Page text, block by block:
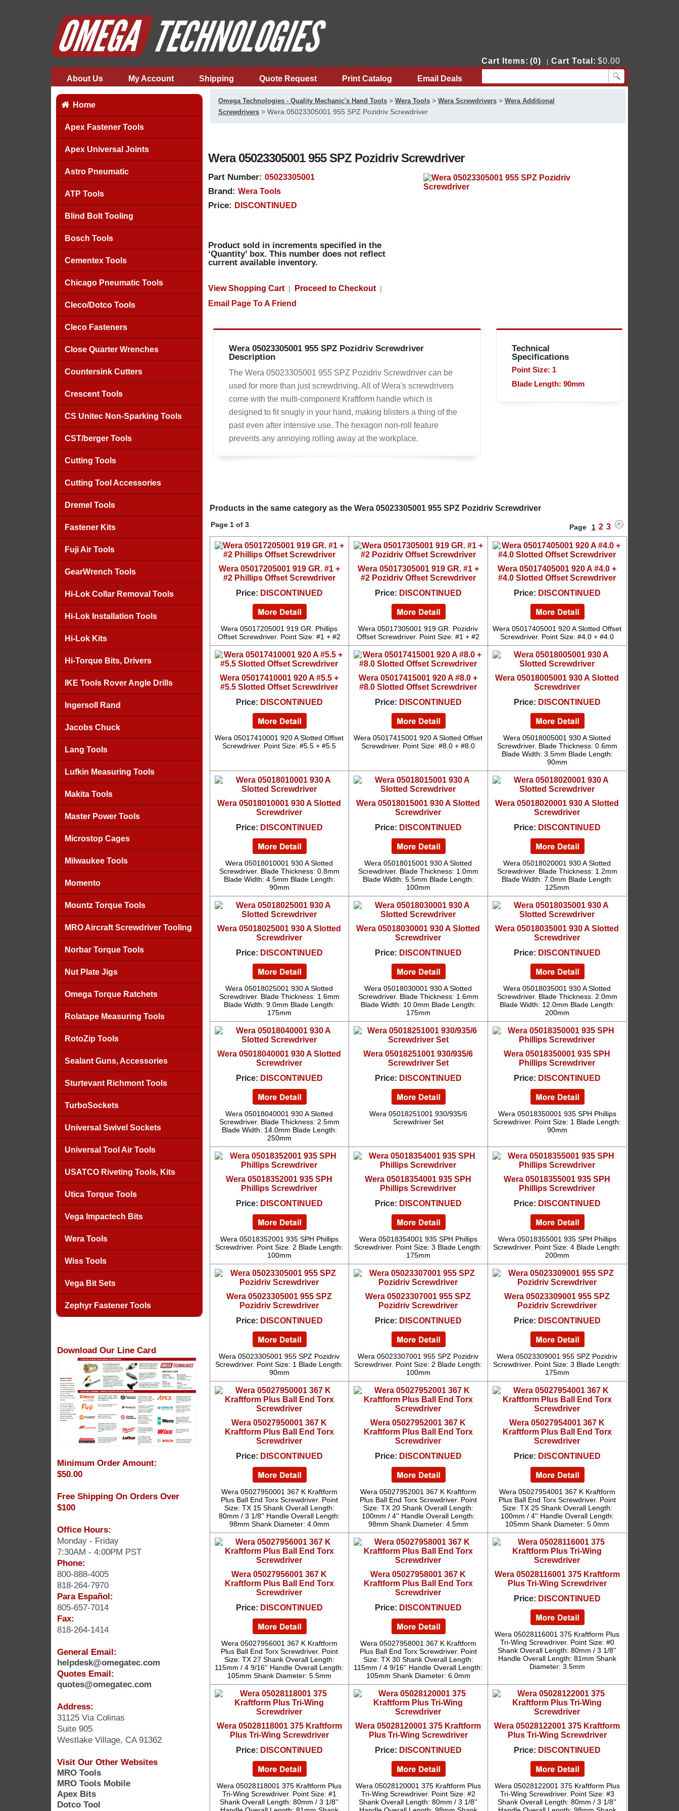
Cart Items: (0) Cart Total: $0.00
About Us My Account Shipping Quote Request Print Catalog Email Deals
Home
Apex Fastener Tools
Apex Universal Joints
Astro Pneumatic
ATP Tools
Blind Bolt Tooling
Bosch Tools
Cementex Tools
Chicago Pneumatic Tools
Cleco/Dotco Tools
Cleco Fasteners
Close Quarter Wrenches
Countersink Cutters
Crescent Tools
CS Unitec Non-Sparking Tools
CST/berger Tools
Cutting Tools
Cutting Tool Accessories
Dremel Tools
Fastener Kits
Fuji Air Tools
GearWrench Tools
Hi-Lok Collar Removal Tools
Hi-Lok Installation Tools
Hi-Lok Kits
Hi-Torque Bits, Drivers
IKE Tools Rover Angle Drills
Ingersoll Rand
Jacobs Chuck
Lang Tools
Lufkin Measuring Tools
Makita Tools
Master Power Tools
Microstop Cages
Milwaukee Tools
Momento
Mountz Torque Tools
MRO Aircraft Screwdriver Tooling
Norbar Torque Tools
Nut Plate Jigs
Omega Torque Ratchets
Rolatape Measuring Tools
RotoZip Tools
Sealant Guns, Accessories
Sturtevant Richmont Tools
TurboSockets
Universal Swivel Sockets
Universal Tool Air Tools
USATCO Riveting Tools, Kits
Utica Torque Tools
Vega Impactech Bits
Wera Tools
Wiss Tools
Vega Bit Sets
Zephyr Fastener Tools
Download Our Line Card
Minimum Order Amount:
$50.00
Free Shipping On Orders Over
$100
Office Hours:
Monday - Friday
7:30AM - 4:00PM PST
Phone:
800-888-4005
818-264-7970
Para Español:
805-657-7014
Fax:
818-264-1414
General Email:
helpdesk@omegatec.com
Quotes Email:
quotes@omegatec.com
Address:
31125 Via Colinas
Suite 905
Westlake Village, CA 91362
Visit Our Other Websites
MRO Tools
MRO Tools Mobile
Apex Bits
Dotco Tool
Omega Technologies - Quality Mechanic's Hand Tools> Wera Tools> Wera Screwdrivers> Wera Additional
Screwdrivers> Wera 05023305001 955 SPZ Pozidriv Screwdriver
Wera 05023305001 955 SPZ Pozidriv Screwdriver
Part Number: 05023305001
Brand: Wera Tools
Price: DISCONTINUED
Product sold in increments specified in the
‘Quantity’ box. This number does not reflect
current available inventory.
View Shopping Cart| Proceed to Checkout|
Email Page To A Friend
Wera 05023305001 955 SPZ Pozidriv Screwdriver
Description
The Wera 05023305001 955 SPZ Pozidriv Screwdriver can be
used for more than just screwdriving. All of Wera's screwdrivers
come with the multi-component Kraftform handle which is
designed to fit snugly in your hand, making blisters a thing of the
past even after intensive use. The hexagon non-roll feature
prevents any annoying rolling away at the workplace.
Technical
Specifications
Point Size: 1
Blade Length: 90mm
Products in the same category as the Wera 05023305001 955 SPZ Pozidriv Screwdriver
Page 1 of 3 Page 1 2 3
Wera 05017205001 919 GR. #1 +
#2 Phillips Offset Screwdriver
Price: DISCONTINUED
Wera 05017205001 919 GR. Phillips
Offset Screwdriver. Point Size: #1 + #2
Wera 05017305001 919 GR. #1 +
#2 Pozidriv Offset Screwdriver
Price: DISCONTINUED
Wera 05017305001 919 GR. Pozidriv
Offset Screwdriver. Point Size: #1 + #2
Wera 05017405001 920 A #4.0 +
#4.0 Slotted Offset Screwdriver
Price: DISCONTINUED
Wera 05017405001 920 A Slotted Offset
Screwdriver. Point Size: #4.0 + #4.0
Wera 05017410001 920 A #5.5 +
#5.5 Slotted Offset Screwdriver
Price: DISCONTINUED
Wera 05017410001 920 A Slotted Offset
Screwdriver. Point Size: #5.5 + #5.5
Wera 05017415001 920 A #8.0 +
#8.0 Slotted Offset Screwdriver
Price: DISCONTINUED
Wera 05017415001 920 A Slotted Offset
Screwdriver. Point Size: #8.0 + #8.0
Wera 05018005001 930 A Slotted
Screwdriver
Price: DISCONTINUED
Wera 05018005001 930 A Slotted
Screwdriver. Blade Thickness: 0.6mm
Blade Width: 3.5mm Blade Length:
90mm
Wera 05018010001 930 A Slotted
Screwdriver
Price: DISCONTINUED
Wera 05018010001 930 A Slotted
Screwdriver. Blade Thickness: 0.8mm
Blade Width: 4.5mm Blade Length:
90mm
Wera 05018015001 930 A Slotted
Screwdriver
Price: DISCONTINUED
Wera 05018015001 930 A Slotted
Screwdriver. Blade Thickness: 1.0mm
Blade Width: 5.5mm Blade Length:
100mm
Wera 05018020001 930 A Slotted
Screwdriver
Price: DISCONTINUED
Wera 05018020001 930 A Slotted
Screwdriver. Blade Thickness: 1.2mm
Blade Width: 7.0mm Blade Length:
125mm
Wera 05018025001 930 A Slotted
Screwdriver
Price: DISCONTINUED
Wera 05018025001 930 A Slotted
Screwdriver. Blade Thickness: 1.6mm
Blade Width: 9.0mm Blade Length:
175mm
Wera 05018030001 930 A Slotted
Screwdriver
Price: DISCONTINUED
Wera 05018030001 930 A Slotted
Screwdriver. Blade Thickness: 1.6mm
Blade Width: 10.0mm Blade Length:
175mm
Wera 05018035001 930 A Slotted
Screwdriver
Price: DISCONTINUED
Wera 05018035001 930 A Slotted
Screwdriver. Blade Thickness: 2.0mm
Blade Width: 12.0mm Blade Length:
200mm
Wera 05018040001 930 A Slotted
Screwdriver
Price: DISCONTINUED
Wera 05018040001 930 A Slotted
Screwdriver. Blade Thickness: 2.5mm
Blade Width: 14.0mm Blade Length:
250mm
Wera 05018251001 930/935/6
Screwdriver Set
Price: DISCONTINUED
Wera 05018251001 930/935/6
Screwdriver Set
Wera 05018350001 935 SPH
Phillips Screwdriver
Price: DISCONTINUED
Wera 05018350001 935 SPH Phillips
Screwdriver. Point Size: 1 Blade Length:
90mm
Wera 05018352001 935 SPH
Phillips Screwdriver
Price: DISCONTINUED
Wera 05018352001 935 SPH Phillips
Screwdriver. Point Size: 2 Blade Length:
100mm
Wera 05018354001 935 SPH
Phillips Screwdriver
Price: DISCONTINUED
Wera 05018354001 935 SPH Phillips
Screwdriver. Point Size: 3 Blade Length:
175mm
Wera 05018355001 935 SPH
Phillips Screwdriver
Price: DISCONTINUED
Wera 05018355001 935 SPH Phillips
Screwdriver. Point Size: 4 Blade Length:
200mm
Wera 05023305001 955 SPZ
Pozidriv Screwdriver
Price: DISCONTINUED
Wera 05023305001 955 SPZ Pozidriv
Screwdriver. Point Size: 1 Blade Length:
90mm
Wera 05023307001 955 SPZ
Pozidriv Screwdriver
Price: DISCONTINUED
Wera 05023307001 955 SPZ Pozidriv
Screwdriver. Point Size: 2 Blade Length:
100mm
Wera 05023309001 955 SPZ
Pozidriv Screwdriver
Price: DISCONTINUED
Wera 05023309001 955 SPZ Pozidriv
Screwdriver. Point Size: 3 Blade Length:
175mm
Wera 05027950001 367 K
Kraftform Plus Ball End Torx
Screwdriver
Price: DISCONTINUED
Wera 05027950001 367 K Kraftform
Plus Ball End Torx Screwdriver. Point
Size: TX 15 Shank Overall Length:
80mm / 3 1/8'' Handle Overall Length:
98mm Shank Diameter: 4.0mm
Wera 05027952001 367 K
Kraftform Plus Ball End Torx
Screwdriver
Price: DISCONTINUED
Wera 05027952001 367 K Kraftform
Plus Ball End Torx Screwdriver. Point
Size: TX 20 Shank Overall Length:
100mm / 4'' Handle Overall Length:
98mm Shank Diameter: 4.5mm
Wera 05027954001 367 K
Kraftform Plus Ball End Torx
Screwdriver
Price: DISCONTINUED
Wera 05027954001 367 K Kraftform
Plus Ball End Torx Screwdriver. Point
Size: TX 25 Shank Overall Length:
100mm / 4'' Handle Overall Length:
105mm Shank Diameter: 5.0mm
Wera 05027956001 367 K
Kraftform Plus Ball End Torx
Screwdriver
Price: DISCONTINUED
Wera 05027956001 367 K Kraftform
Plus Ball End Torx Screwdriver. Point
Size: TX 27 Shank Overall Length:
115mm / 4 9/16'' Handle Overall Length:
105mm Shank Diameter: 5.5mm
Wera 05027958001 367 K
Kraftform Plus Ball End Torx
Screwdriver
Price: DISCONTINUED
Wera 05027958001 367 K Kraftform
Plus Ball End Torx Screwdriver. Point
Size: TX 30 Shank Overall Length:
115mm / 4 9/16'' Handle Overall Length:
105mm Shank Diameter: 6.0mm
Wera 05028116001 375 Kraftform
Plus Tri-Wing Screwdriver
Price: DISCONTINUED
Wera 05028116001 375 Kraftform Plus
Tri-Wing Screwdriver. Point Size: #0
Shank Overall Length: 80mm / 3 1/8''
Handle Overall Length: 81mm Shank
Diameter: 3.5mm
Wera 05028118001 375 Kraftform
Plus Tri-Wing Screwdriver
Price: DISCONTINUED
Wera 05028118001 375 Kraftform Plus
Tri-Wing Screwdriver. Point Size: #1
Shank Overall Length: 80mm / 3 1/8''
Wera 05028120001 375 Kraftform
Plus Tri-Wing Screwdriver
Price: DISCONTINUED
Wera 05028120001 375 Kraftform Plus
Tri-Wing Screwdriver. Point Size: #2
Shank Overall Length: 80mm / 3 1/8''
Wera 05028122001 375 Kraftform
Plus Tri-Wing Screwdriver
Price: DISCONTINUED
Wera 05028122001 375 Kraftform Plus
Tri-Wing Screwdriver. Point Size: #3
Shank Overall Length: 80mm / 3 1/8''